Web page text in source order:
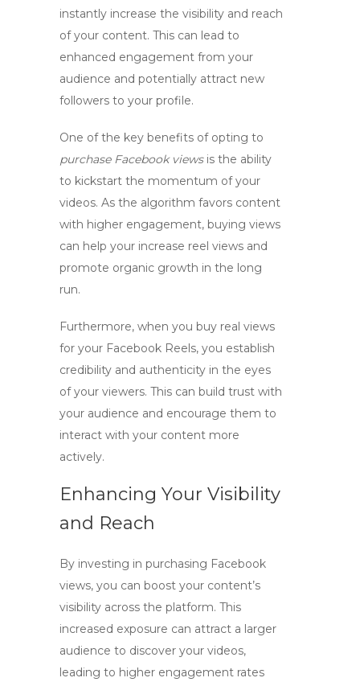
instantly increase the visibility and reach
of your content. This can lead to
enhanced engagement from your
audience and potentially attract new
followers to your profile.
One of the key benefits of opting to
purchase Facebook viewsis the ability
to kickstart the momentum of your
videos. As the algorithm favors content
with higher engagement, buying views
can help your increase reel views and
promote organic growth in the long
run.
Furthermore, when you buy real views
for your Facebook Reels, you establish
credibility and authenticity in the eyes
of your viewers. This can build trust with
your audience and encourage them to
interact with your content more
actively.
Enhancing Your Visibility
and Reach
By investing in purchasing Facebook
views, you can boost your content’s
visibility across the platform. This
increased exposure can attract a larger
audience to discover your videos,
leading to higher engagement rates